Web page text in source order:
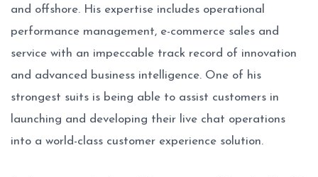
and offshore. His expertise includes operational
performance management, e-commerce sales and
service with an impeccable track record of innovation
and advanced business intelligence. One of his
strongest suits is being able to assist customers in
launching and developing their live chat operations
into a world-class customer experience solution.